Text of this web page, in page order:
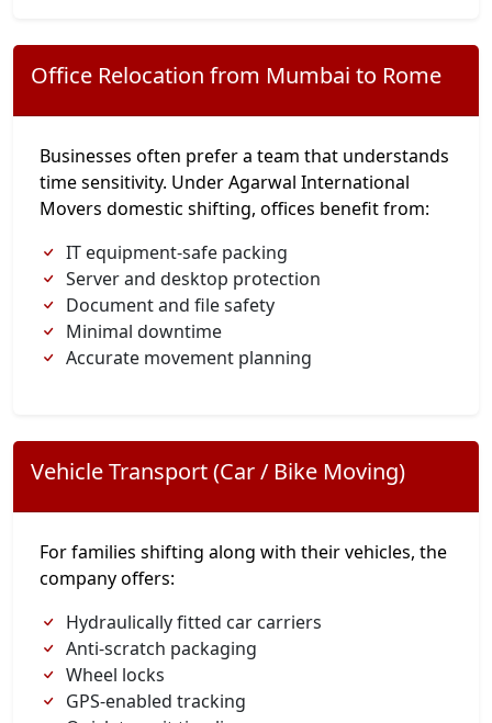
Office Relocation from Mumbai to Rome
Businesses often prefer a team that understands
time sensitivity. Under Agarwal International
Movers domestic shifting, offices benefit from:
IT equipment-safe packing
Server and desktop protection
Document and file safety
Minimal downtime
Accurate movement planning
Vehicle Transport (Car / Bike Moving)
For families shifting along with their vehicles, the
company offers:
Hydraulically fitted car carriers
Anti-scratch packaging
Wheel locks
GPS-enabled tracking